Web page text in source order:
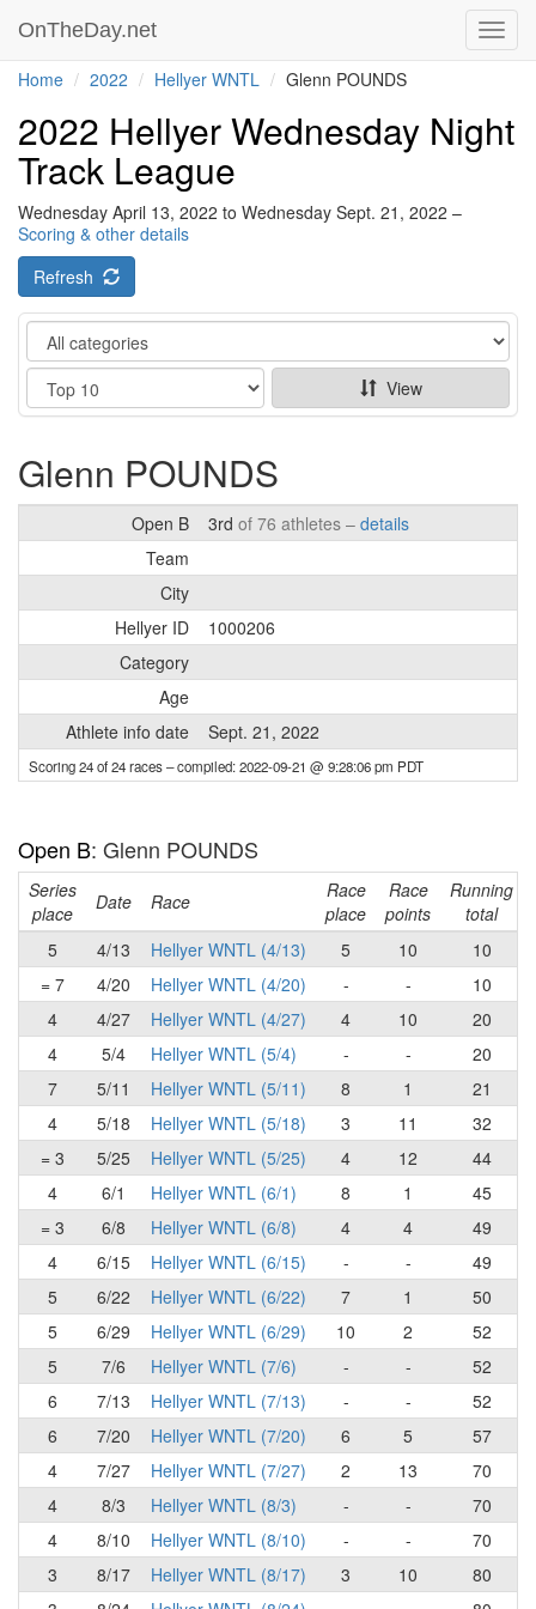
OnTheDay.net
Home 2022 Hellyer WNTL Glenn POUNDS
2022 Hellyer Wednesday Night
Track League
Wednesday April 13, 2022 to Wednesday Sept. 21, 2022 –
Scoring & other details
Refresh
Category
Show
View
Glenn POUNDS
Open B 3rd of 76 athletes – details
Team
City
Hellyer ID
1000206
Category
Age
Athlete info date
Sept. 21, 2022
Scoring 24 of 24 races– compiled: 2022-09-21 @ 9:28:06 pm PDT
Open B: Glenn POUNDS
Series
place
Date Race
Race
place
Race
points
Running
total
5
4/13 Hellyer WNTL (4/13) 5 10
10
= 7
4/20 Hellyer WNTL (4/20) - -
10
4
4/27 Hellyer WNTL (4/27) 4 10
20
4
5/4 Hellyer WNTL (5/4) - -
20
7
5/11 Hellyer WNTL (5/11) 8 1
21
4
5/18 Hellyer WNTL (5/18) 3 11
32
= 3
5/25 Hellyer WNTL (5/25) 4 12
44
4
6/1 Hellyer WNTL (6/1) 8 1
45
= 3
6/8 Hellyer WNTL (6/8) 4 4
49
4
6/15 Hellyer WNTL (6/15) - -
49
5
6/22 Hellyer WNTL (6/22) 7 1
50
5
6/29 Hellyer WNTL (6/29) 10 2
52
5
7/6 Hellyer WNTL (7/6) - -
52
6
7/13 Hellyer WNTL (7/13) - -
52
6
7/20 Hellyer WNTL (7/20) 6 5
57
4
7/27 Hellyer WNTL (7/27) 2 13
70
4
8/3 Hellyer WNTL (8/3) - -
70
4
8/10 Hellyer WNTL (8/10) - -
70
3
8/17 Hellyer WNTL (8/17) 3 10
80